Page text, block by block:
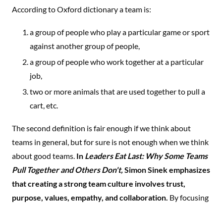
According to Oxford dictionary a team is:
a group of people who play a particular game or sport
against another group of people,
a group of people who work together at a particular
job,
two or more animals that are used together to pull a
cart, etc.
The second definition is fair enough if we think about
teams in general, but for sure is not enough when we think
about good teams. In Leaders Eat Last: Why Some Teams
Pull Together and Others Don't, Simon Sinek emphasizes
that creating a strong team culture involves trust,
purpose, values, empathy, and collaboration. By focusing